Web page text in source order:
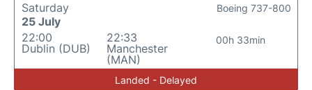
Saturday
25 July
22:00
Dublin (DUB)
22:33
Manchester
(MAN)
00h 33min
Boeing 737-800
Landed - Delayed